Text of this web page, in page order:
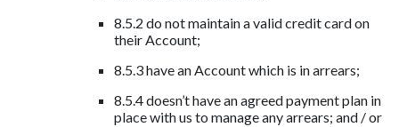
8.5.2 do not maintain a valid credit card on
their Account;
8.5.3 have an Account which is in arrears;
8.5.4 doesn’t have an agreed payment plan in
place with us to manage any arrears; and / or